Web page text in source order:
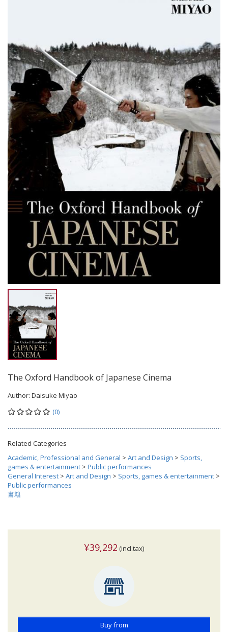
The Oxford Handbook of Japanese Cinema
Author: Daisuke Miyao
(0)
Related Categories
Academic, Professional and General > Art and Design > Sports,
games & entertainment > Public performances
General Interest > Art and Design > Sports, games & entertainment >
Public performances
書籍
¥39,292 (incl.tax)
Buy from